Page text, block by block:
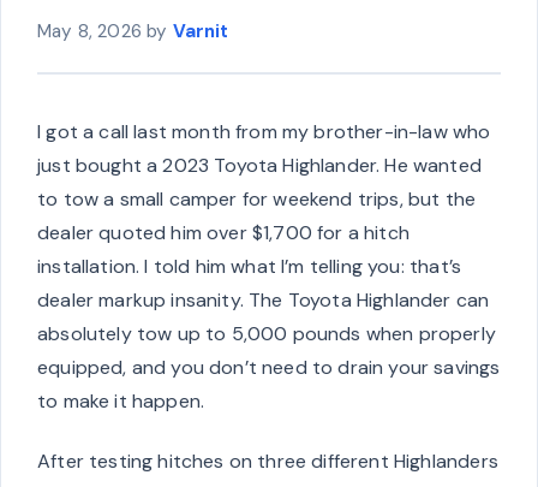
May 8, 2026 by Varnit
I got a call last month from my brother-in-law who
just bought a 2023 Toyota Highlander. He wanted
to tow a small camper for weekend trips, but the
dealer quoted him over $1,700 for a hitch
installation. I told him what I’m telling you: that’s
dealer markup insanity. The Toyota Highlander can
absolutely tow up to 5,000 pounds when properly
equipped, and you don’t need to drain your savings
to make it happen.
After testing hitches on three different Highlanders